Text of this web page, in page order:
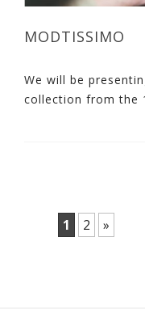
MODTISSIMO
We will be
collection from the
1 2 »